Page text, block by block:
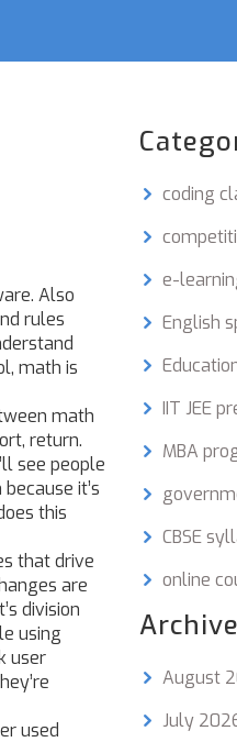
. Also
rules
math is
math
return.
see people
it’s
this
that drive
are
division
using
user
used
coding
e-
English
IIT JEE
MBA
CBSE
online
August
July